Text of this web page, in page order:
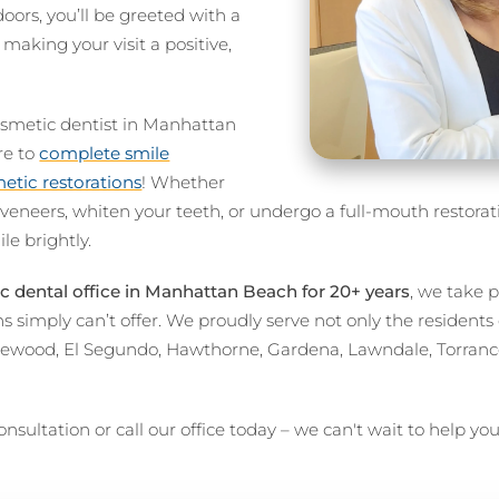
you’ll be greeted with a
your visit a positive,
dentist in Manhattan
tocomplete smile
restorations! Whether
whiten your teeth, or undergo a full-mouth
brightly.
dental office in Manhattan Beach for 20+ years, we take
can’t offer. We proudly serve not only the
El Segundo, Hawthorne, Gardena, Lawndale,
or call our office today – we can't wait to help